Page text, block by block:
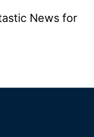
News for